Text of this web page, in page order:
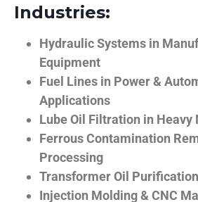
Industries:
Hydraulic Systems in
Equipment
Fuel Lines in Power &
Applications
Lube Oil Filtration in Heavy
Ferrous Contamination
Processing
Transformer Oil
Injection Molding & CNC